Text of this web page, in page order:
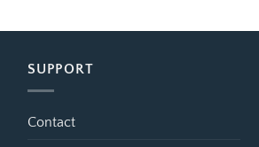
SUPPORT
Contact